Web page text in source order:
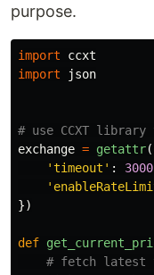
purpose.
import
ccxt
import
json
exchange = getattr(
'timeout ' : 3000
'
})
def